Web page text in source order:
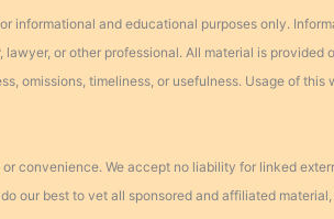
informational and educational purposes only.
or other professional. All material is provided
omissions, timeliness, or usefulness. Usage of
convenience. We accept no liability for linked
our best to vet all sponsored and affiliated